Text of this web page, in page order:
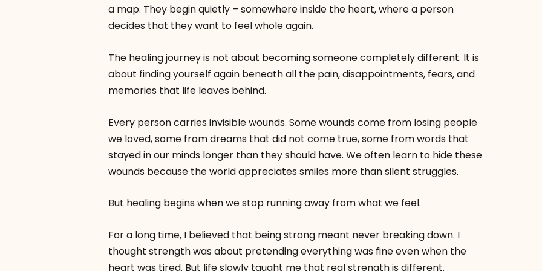
a map. They begin quietly – somewhere inside the heart, where a person
decides that they want to feel whole again.
The healing journey is not about becoming someone completely different. It is
about finding yourself again beneath all the pain, disappointments, fears, and
memories that life leaves behind.
Every person carries invisible wounds. Some wounds come from losing people
we loved, some from dreams that did not come true, some from words that
stayed in our minds longer than they should have. We often learn to hide these
wounds because the world appreciates smiles more than silent struggles.
But healing begins when we stop running away from what we feel.
For a long time, I believed that being strong meant never breaking down. I
thought strength was about pretending everything was fine even when the
heart was tired. But life slowly taught me that real strength is different.